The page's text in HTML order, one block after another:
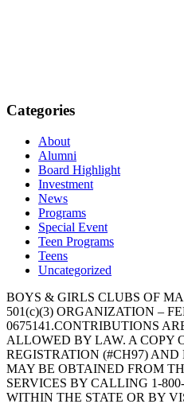
Categories
About
Alumni
Board Highlight
Investment
News
Programs
Special Event
Teen Programs
Teens
Uncategorized
BOYS & GIRLS CLUBS OF
501(c)(3) ORGANIZATION –
0675141.CONTRIBUTIONS
ALLOWED BY LAW. A COPY
REGISTRATION (#CH97)
MAY BE OBTAINED FROM
SERVICES BY CALLING 1-
WITHIN THE STATE OR BY